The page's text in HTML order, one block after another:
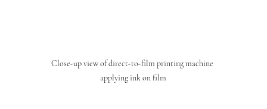
Close-up view of direct-to-film printing machine
applying ink on film